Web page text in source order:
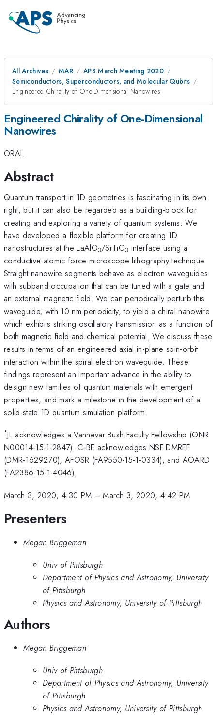
All Archives MAR
APS March Meeting 2020
Semiconductors, Superconductors, and Molecular Qubits
Engineered Chirality of One-Dimensional Nanowires
Engineered Chirality of One-Dimensional
Nanowires
ORAL
Abstract
Quantum transport in 1D geometries is fascinating in its own
right, but it can also be regarded as a building-block for
creating and exploring a variety of quantum systems. We
have developed a flexible platform for creating 1D
nanostructures at the LaAlO3/SrTiO3 interface using a
conductive atomic force microscope lithography technique.
Straight nanowire segments behave as electron waveguides
with subband occupation that can be tuned with a gate and
an external magnetic field. We can periodically perturb this
waveguide, with 10 nm periodicity, to yield a chiral nanowire
which exhibits striking oscillatory transmission as a function of
both magnetic field and chemical potential. We discuss these
results in terms of an engineered axial in-plane spin-orbit
interaction within the spiral electron waveguide. These
findings represent an important advance in the ability to
design new families of quantum materials with emergent
properties, and mark a milestone in the development of a
solid-state 1D quantum simulation platform.
*JL acknowledges a Vannevar Bush Faculty Fellowship (ONR
N00014-15-1-2847). C-BE acknowledges NSF DMREF
(DMR-1629270), AFOSR (FA9550-15-1-0334), and AOARD
(FA2386-15-1-4046).
March 3, 2020, 4:30 PM –March 3, 2020, 4:42 PM
Presenters
Megan Briggeman
Univ of Pittsburgh
Department of Physics and Astronomy, University
of Pittsburgh
Physics and Astronomy, University of Pittsburgh
Authors
Megan Briggeman
Univ of Pittsburgh
Department of Physics and Astronomy, University
of Pittsburgh
Physics and Astronomy, University of Pittsburgh